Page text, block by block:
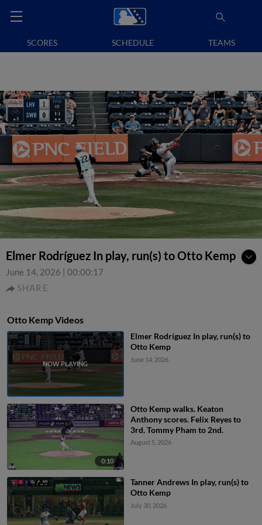
SCORES SCHEDULE TEAMS
Elmer Rodríguez In play, run(s) to Otto Kemp
June 14, 2026 | 00:00:17
SHARE
Otto Kemp Videos
Elmer Rodríguez In play, run(s) to
Otto Kemp
June 14, 2026
0:10
Otto Kemp walks. Keaton
Anthony scores. Felix Reyes to
3rd. Tommy Pham to 2nd.
August 5, 2026
Tanner Andrews In play, run(s) to
Otto Kemp
July 30, 2026